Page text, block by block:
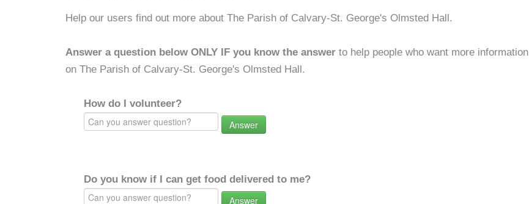
Help our users find out more about The Parish of Calvary-St. George's Olmsted Hall.
Answer a question below ONLY IF you know the answer to help people who want more information
on The Parish of Calvary-St. George's Olmsted Hall.
How do I volunteer?
Answer
Do you know if I can get food delivered to me?
Answer